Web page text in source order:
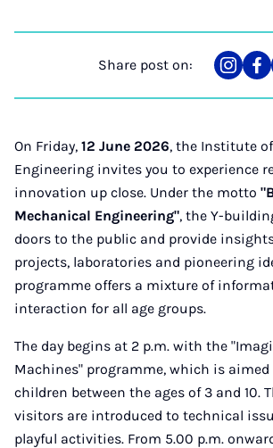
Share post on:
Share
on
On Friday, 12 June 2026, the Institute
Engineering invites you to experience
innovation up close. Under the motto
Mechanical Engineering", the Y-
doors to the public and provide
projects, laboratories and pioneering
programme offers a mixture of
interaction for all age groups.
The day begins at 2 p.m. with the
Machines" programme, which is
children between the ages of 3 and 10.
visitors are introduced to technical
playful activities. From 5.00 p.m.